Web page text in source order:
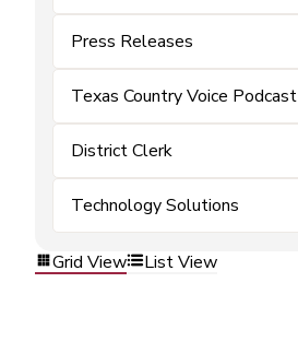
Press Releases
Texas Country Voice Podcast
District Clerk
Technology Solutions
Grid View List View